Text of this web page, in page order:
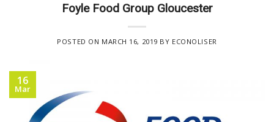
Foyle Food Group Gloucester
POSTED ON MARCH 16, 2019 BY ECONOLISER
16
Mar